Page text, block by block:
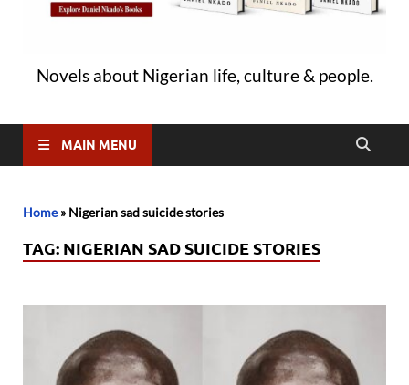
Novels about Nigerian life, culture & people.
MAIN MENU
Home» Nigerian sad suicide stories
TAG: NIGERIAN SAD SUICIDE STORIES